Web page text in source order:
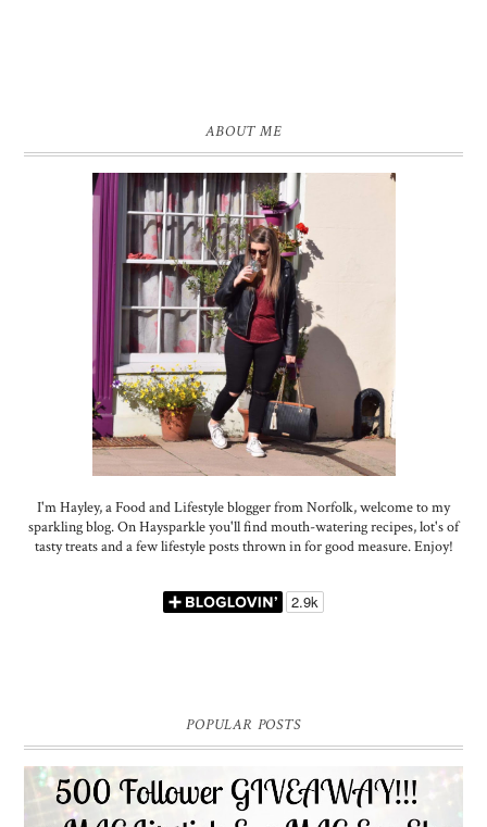
ABOUT ME
I'm Hayley, a Food and Lifestyle blogger from Norfolk, welcome to my
sparkling blog. On Haysparkle you'll find mouth-watering recipes, lot's of
tasty treats and a few lifestyle posts thrown in for good measure. Enjoy!
POPULAR POSTS